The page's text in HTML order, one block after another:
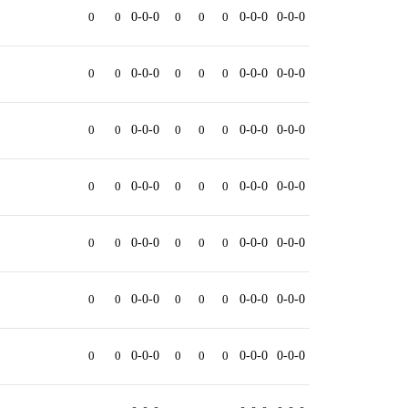
0 0 0-0-0 0 0 0 0-0-0 0-0-0
0 0 0-0-0 0 0 0 0-0-0 0-0-0
0 0 0-0-0 0 0 0 0-0-0 0-0-0
0 0 0-0-0 0 0 0 0-0-0 0-0-0
0 0 0-0-0 0 0 0 0-0-0 0-0-0
0 0 0-0-0 0 0 0 0-0-0 0-0-0
0 0 0-0-0 0 0 0 0-0-0 0-0-0